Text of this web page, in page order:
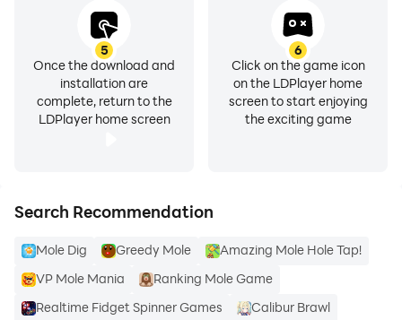
5
Once the download and
installation are
complete, return to the
LDPlayer home screen
6
Click on the game icon
on the LDPlayer home
screen to start enjoying
the exciting game
Search Recommendation
Mole Dig Greedy Mole
Amazing Mole Hole Tap!
VP Mole Mania
Ranking Mole Game
Realtime Fidget Spinner Games
Calibur Brawl